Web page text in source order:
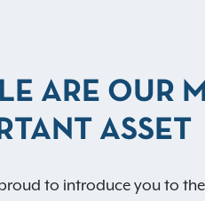
ARE OUR
ASSET
proud to introduce you to